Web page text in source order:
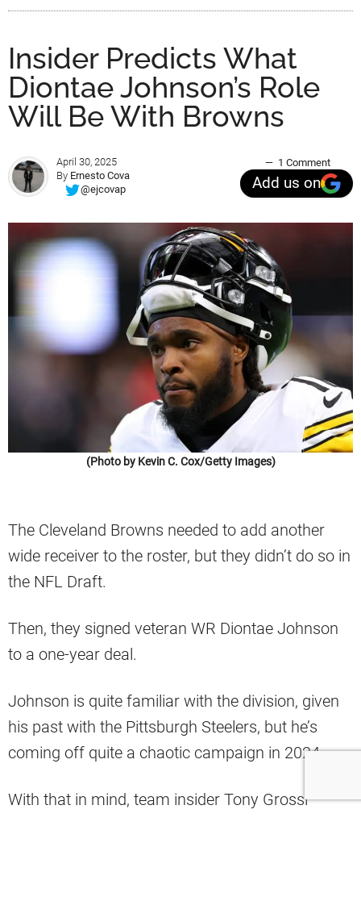
Insider Predicts What
Diontae Johnson’s Role
Will Be With Browns
April 30, 2025
By Ernesto Cova
@ejcovap
1 Comment
Add us on
(Photo by Kevin C. Cox/Getty Images)
The Cleveland Browns needed to add another
wide receiver to the roster, but they didn’t do so in
the NFL Draft.
Then, they signed veteran WR Diontae Johnson
to a one-year deal.
Johnson is quite familiar with the division, given
his past with the Pittsburgh Steelers, but he’s
coming off quite a chaotic campaign in 2024.
With that in mind, team insider Tony Grossi